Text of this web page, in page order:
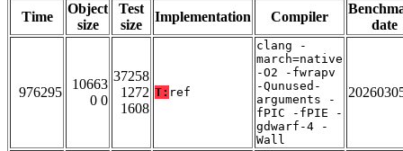
Time
Object
size
Test
size
Implementation Compiler
date
976295
10663
0 0
37258
1272
1608
T: ref
clang -
march=native
-O2 -fwrapv
-Qunused-
arguments -
fPIC -fPIE -
gdwarf-4 -
Wall